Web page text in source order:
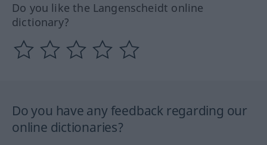
Do you like the Langenscheidt online
dictionary?
Do you have any feedback regarding our
online dictionaries?